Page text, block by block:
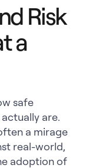
Risk
a
safe
are.
a mirage
real-world,
adoption of